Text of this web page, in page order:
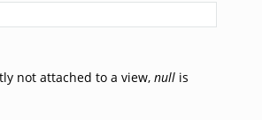
not attached to a view,null is